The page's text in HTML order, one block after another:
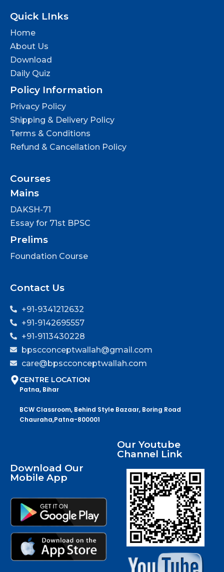
Quick LInks
Home
About Us
Download
Daily Quiz
Policy Information
Privacy Policy
Shipping & Delivery Policy
Terms & Conditions
Refund & Cancellation Policy
Courses
Mains
DAKSH-71
Essay for 71st BPSC
Prelims
Foundation Course
Contact Us
+91-9341212632
+91-9142695557
+91-9113430228
bpscconceptwallah@gmail.com
care@bpscconceptwallah.com
CENTRE LOCATION
Patna, Bihar
BCW Classroom, Behind Style Bazaar, Boring Road
Chauraha,Patna-800001
Download Our
Mobile App
Our Youtube
Channel Link